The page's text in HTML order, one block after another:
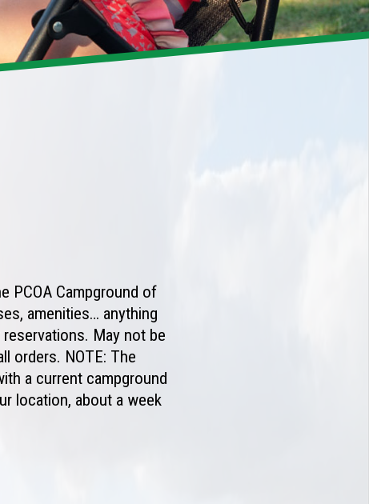
PCOA Campground of
amenities… anything
May not be
orders. NOTE: The
a current campground
location, about a week